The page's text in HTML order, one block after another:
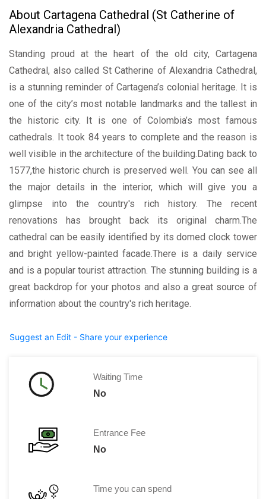
About Cartagena Cathedral (St Catherine of
Alexandria Cathedral)
Standing proud at the heart of the old city, Cartagena
Cathedral, also called St Catherine of Alexandria Cathedral,
is a stunning reminder of Cartagena’s colonial heritage. It is
one of the city’s most notable landmarks and the tallest in
the historic city. It is one of Colombia’s most famous
cathedrals. It took 84 years to complete and the reason is
well visible in the architecture of the building.Dating back to
1577,the historic church is preserved well. You can see all
the major details in the interior, which will give you a
glimpse into the country's rich history. The recent
renovations has brought back its original charm.The
cathedral can be easily identified by its domed clock tower
and bright yellow-painted facade.There is a daily service
and is a popular tourist attraction. The stunning building is a
great backdrop for your photos and also a great source of
information about the country's rich heritage.
Suggest an Edit - Share your experience
Waiting Time
No
Entrance Fee
No
Time you can spend